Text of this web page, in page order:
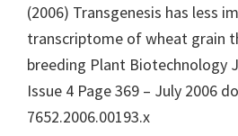
(2006) Transgenesis has less
transcriptome of wheat grain
breeding Plant Biotechnology
Issue 4 Page 369 – July 2006
7652.2006.00193.x